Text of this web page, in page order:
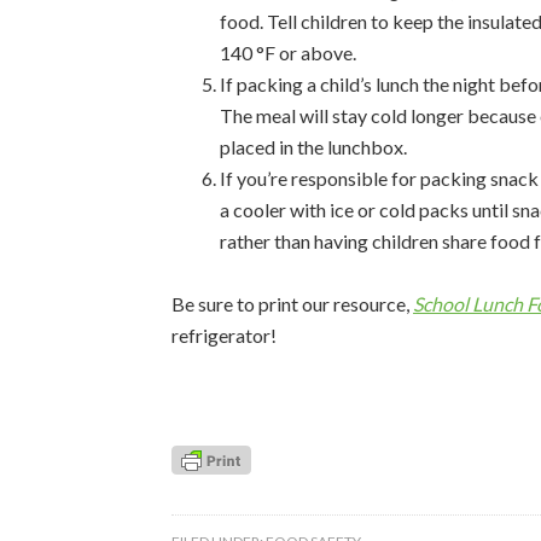
food. Tell children to keep the
140 °F or above.
If packing a child’s lunch the night
The meal will stay cold longer
placed in the lunchbox.
If you’re responsible for packing
a cooler with ice or cold packs until
rather than having children share food
Be sure to print our resource, School Lunch
refrigerator!